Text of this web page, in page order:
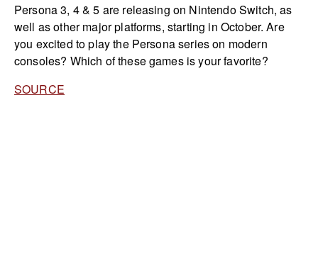
Persona 3, 4 & 5 are releasing on Nintendo Switch, as
well as other major platforms, starting in October. Are
you excited to play the Persona series on modern
consoles? Which of these games is your favorite?
SOURCE